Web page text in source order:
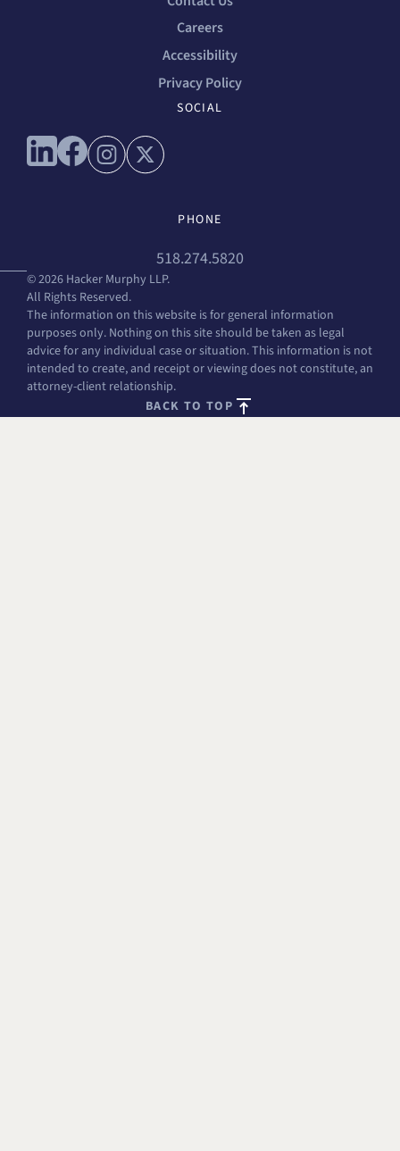
Careers
Accessibility
Privacy Policy
SOCIAL
Connect with us on linkedin
Connect with us on facebook
Connect with us on instagram
Connect with us on x
PHONE
518.274.5820
© 2026 Hacker Murphy LLP.
All Rights Reserved.
The information on this website is for general information
purposes only. Nothing on this site should be taken as legal
advice for any individual case or situation. This information is not
intended to create, and receipt or viewing does not constitute, an
attorney-client relationship.
BACK TO TOP